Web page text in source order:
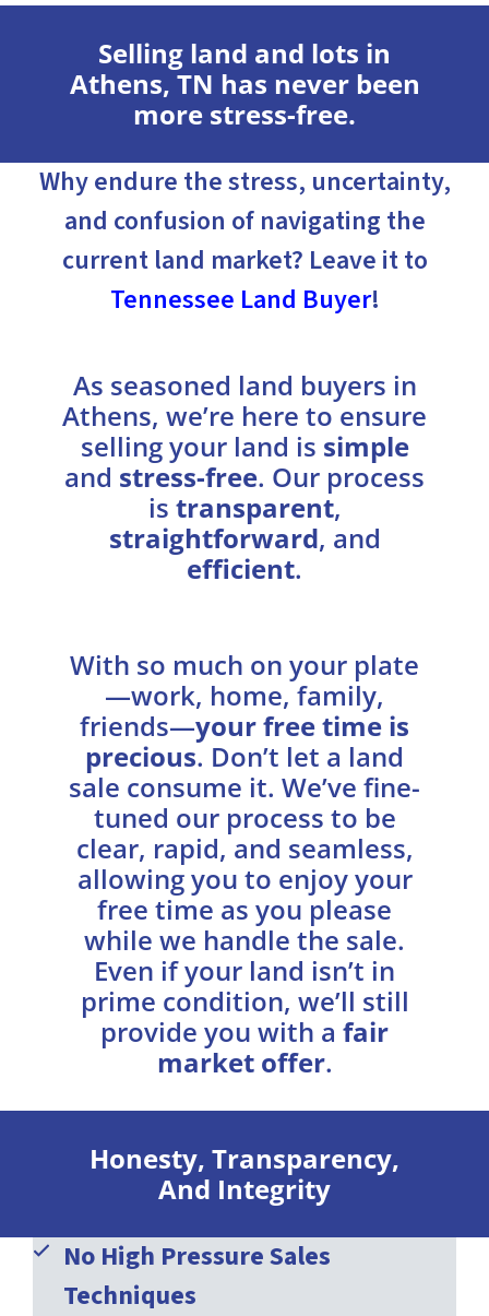
Selling land and lots in
Athens, TN has never been
more stress-free.
Why endure the stress, uncertainty,
and confusion of navigating the
current land market? Leave it to
Tennessee Land Buyer!
As seasoned land buyers in
Athens, we’re here to ensure
selling your land is simple
and stress-free. Our process
is transparent,
straightforward, and
efficient.
With so much on your plate
—work, home, family,
friends—your free time is
precious. Don’t let a land
sale consume it. We’ve fine-
tuned our process to be
clear, rapid, and seamless,
allowing you to enjoy your
free time as you please
while we handle the sale.
Even if your land isn’t in
prime condition, we’ll still
provide you with a fair
market offer.
Honesty, Transparency,
And Integrity
No High Pressure Sales
Techniques